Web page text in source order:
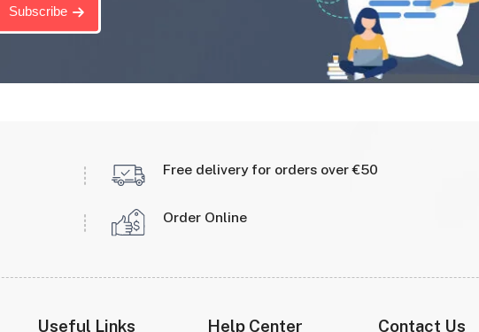
Subscribe
Free delivery for orders over €50
Order Online
Useful Links Help Center Contact Us